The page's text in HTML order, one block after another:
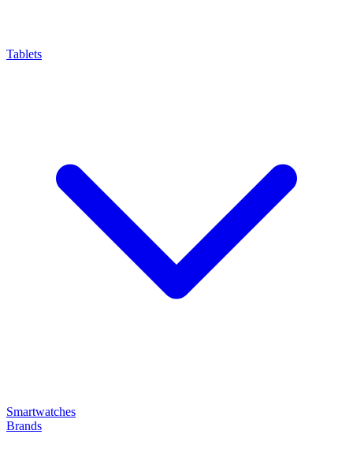
Tablets
Smartwatches
Brands